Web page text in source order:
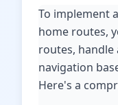
To implement
home routes,
routes,
navigation
Here's a